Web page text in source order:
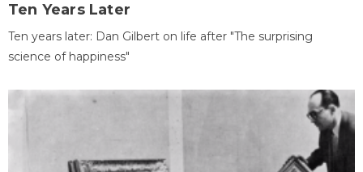
Ten Years Later
Ten years later: Dan Gilbert on life after "The surprising
science of happiness"